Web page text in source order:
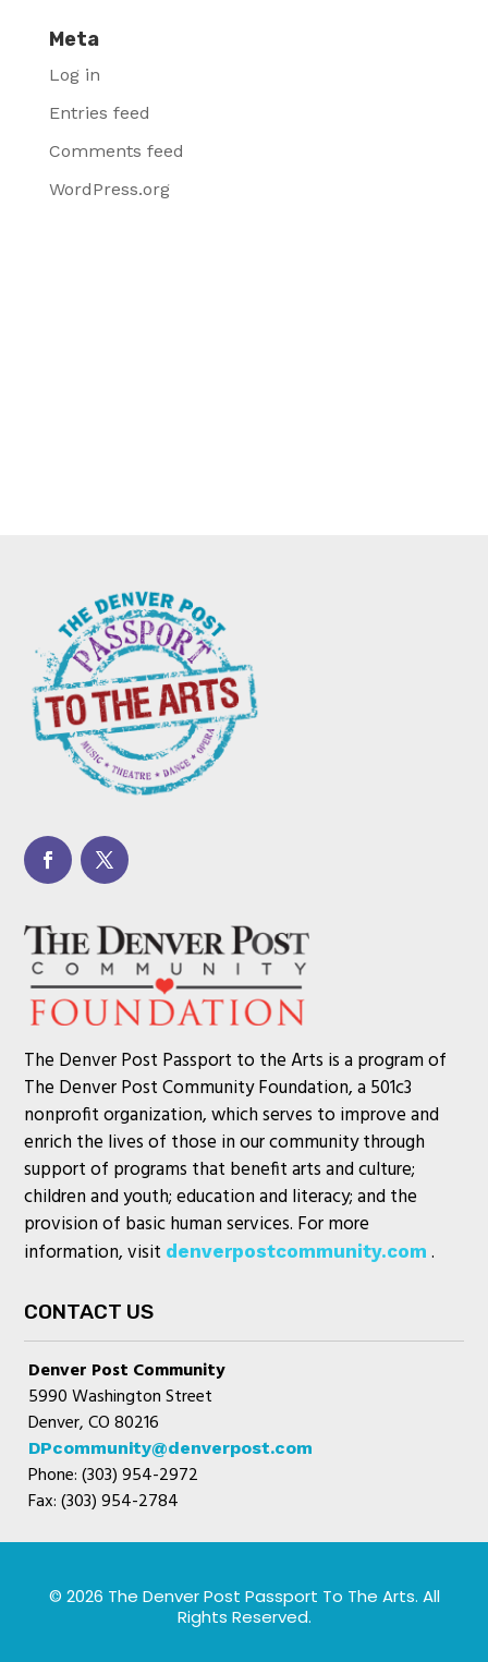
Meta
Log in
Entries feed
Comments feed
WordPress.org
The Denver Post Passport to the Arts is a program of
The Denver Post Community Foundation, a 501c3
nonprofit organization, which serves to improve and
enrich the lives of those in our community through
support of programs that benefit arts and culture;
children and youth; education and literacy; and the
provision of basic human services. For more
information, visit denverpostcommunity.com .
CONTACT US
Denver Post Community
5990 Washington Street
Denver, CO 80216
DPcommunity@denverpost.com
Phone: (303) 954-2972
Fax: (303) 954-2784
© 2026 The Denver Post Passport To The Arts. All
Rights Reserved.